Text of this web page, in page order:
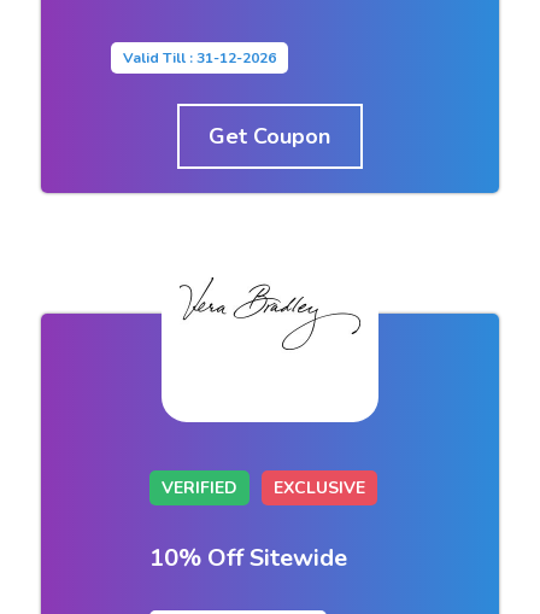
Valid Till : 31-12-2026
Get Coupon
VERIFIED EXCLUSIVE
10% Off Sitewide